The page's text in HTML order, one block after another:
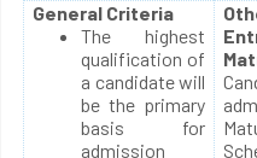
General Criteria
The highest
qualification of
a candidate will
be the primary
basis for
admission